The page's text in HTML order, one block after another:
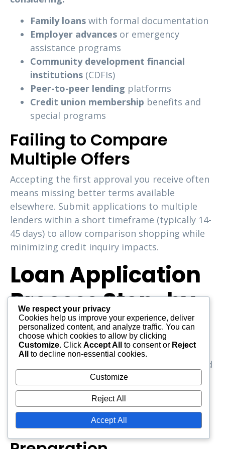
Family loans with formal documentation
Employer advances or emergency
assistance programs
Community development financial
institutions (CDFIs)
Peer-to-peer lending platforms
Credit union membership benefits and
special programs
Failing to Compare
Multiple Offers
Accepting the first approval you receive often
means missing better terms available
elsewhere. Submit applications to multiple
lenders within a short timeframe (typically 14-
45 days) to allow comparison shopping while
minimizing credit inquiry impacts.
Loan Application
Process Step-by-
Step
Understanding the application process for
loans for no credit history reduces anxiety and
helps you prepare appropriately. While
specific steps vary by lender, most follow this
general framework.
Pre-Application
We respect your privacy
Cookies help us improve your experience, deliver
personalized content, and analyze traffic. You can
choose which cookies to allow by clicking
Customize. Click Accept All to consent or Reject
All
to decline non-essential cookies.
Customize
Reject All
Accept All